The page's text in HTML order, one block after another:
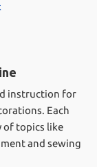
instruction for
Each
of topics like
and sewing